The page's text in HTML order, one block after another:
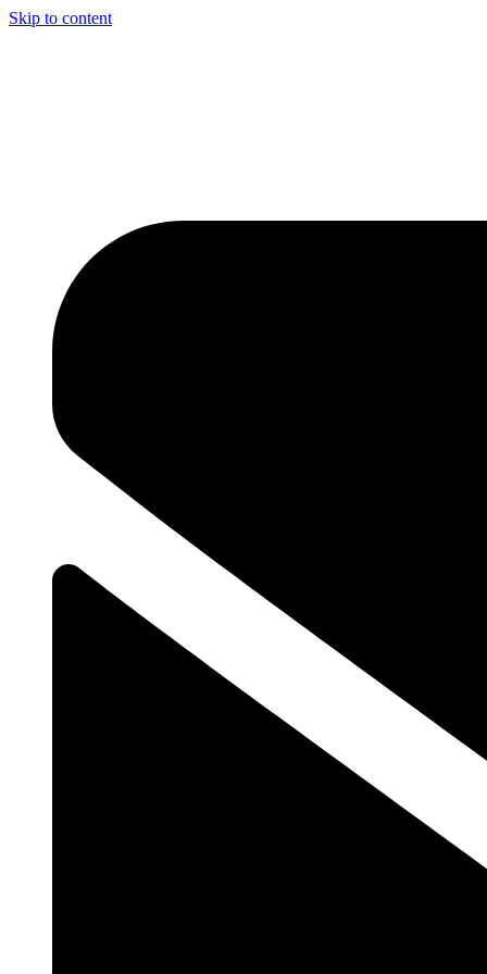
Skip to content